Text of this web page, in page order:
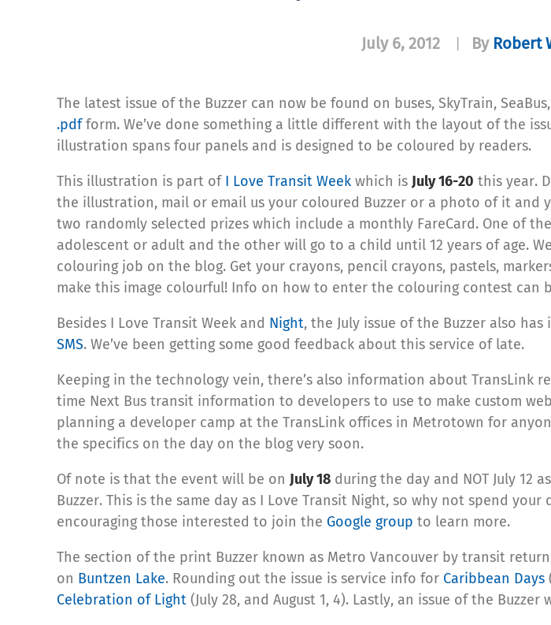
July 6, 2012 By Robert
The latest issue of the Buzzer can now be found on buses, SkyTrain,
.pdfform. We’ve done something a little different with the layout of the
illustration spans four panels and is designed to be coloured by readers.
This illustration is part of I Love Transit Week which is July 16-20 this year.
the illustration, mail or email us your coloured Buzzer or a photo of it and
two randomly selected prizes which include a monthly FareCard. One of
adolescent or adult and the other will go to a child until 12 years of age.
colouring job on the blog. Get your crayons, pencil crayons, pastels,
make this image colourful! Info on how to enter the colouring contest can
Besides I Love Transit Week and Night, the July issue of the Buzzer also has
SMS. We’ve been getting some good feedback about this service of late.
Keeping in the technology vein, there’s also information about TransLink
time Next Bus transit information to developers to use to make custom
planning a developer camp at the TransLink offices in Metrotown for
the specifics on the day on the blog very soon.
Of note is that the event will be on July 18 during the day and NOT July 12
Buzzer. This is the same day as I Love Transit Night, so why not spend your
encouraging those interested to join the Google group to learn more.
The section of the print Buzzer known as Metro Vancouver by transit
on Buntzen Lake. Rounding out the issue is service info for Caribbean Days
Celebration of Light (July 28, and August 1, 4). Lastly, an issue of the